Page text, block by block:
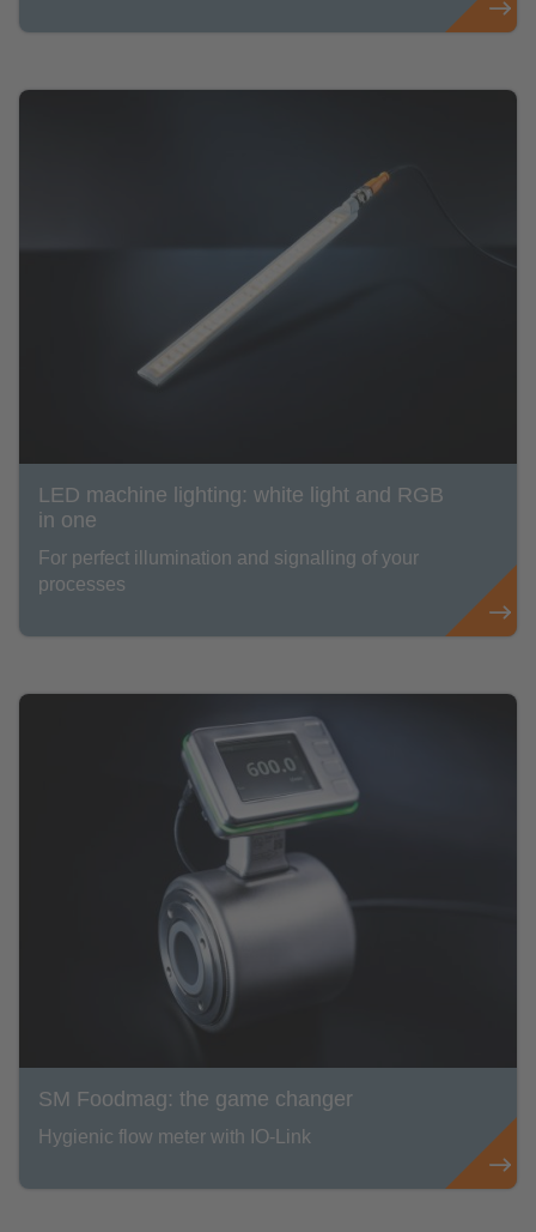
LED machine lighting: white light and RGB
in one
For perfect illumination and signalling of your
processes
SM Foodmag: the game changer
Hygienic flow meter with IO-Link